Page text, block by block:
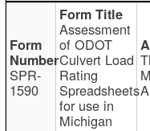
SPR-
1590
Assessment
of ODOT
Culvert Load
Rating
Spreadsheets
for use in
Michigan